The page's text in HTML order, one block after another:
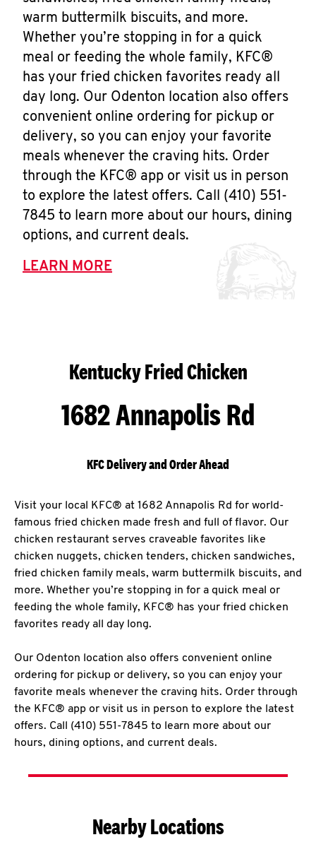
warm buttermilk biscuits, and more.
Whether you’re stopping in for a quick
meal or feeding the whole family, KFC®
has your fried chicken favorites ready all
day long. Our Odenton location also offers
convenient online ordering for pickup or
delivery, so you can enjoy your favorite
meals whenever the craving hits. Order
through the KFC® app or visit us in person
to explore the latest offers. Call (410) 551-
7845 to learn more about our hours, dining
options, and current deals.
LEARN MORE
Kentucky Fried Chicken
1682 Annapolis Rd
KFC Delivery and Order Ahead
Visit your local KFC® at 1682 Annapolis Rd for world-
famous fried chicken made fresh and full of flavor. Our
chicken restaurant serves craveable favorites like
chicken nuggets, chicken tenders, chicken sandwiches,
fried chicken family meals, warm buttermilk biscuits, and
more. Whether you’re stopping in for a quick meal or
feeding the whole family, KFC® has your fried chicken
favorites ready all day long.
Our Odenton location also offers convenient online
ordering for pickup or delivery, so you can enjoy your
favorite meals whenever the craving hits. Order through
the KFC® app or visit us in person to explore the latest
offers. Call (410) 551-7845 to learn more about our
hours, dining options, and current deals.
Nearby Locations